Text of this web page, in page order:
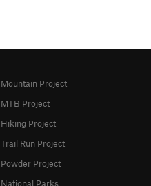
Mountain Project
MTB Project
Hiking Project
Trail Run Project
Powder Project
National Parks